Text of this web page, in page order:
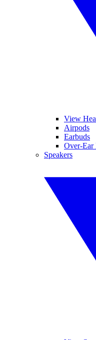
View
Airpods
Earbuds
Over-Ear
Speakers